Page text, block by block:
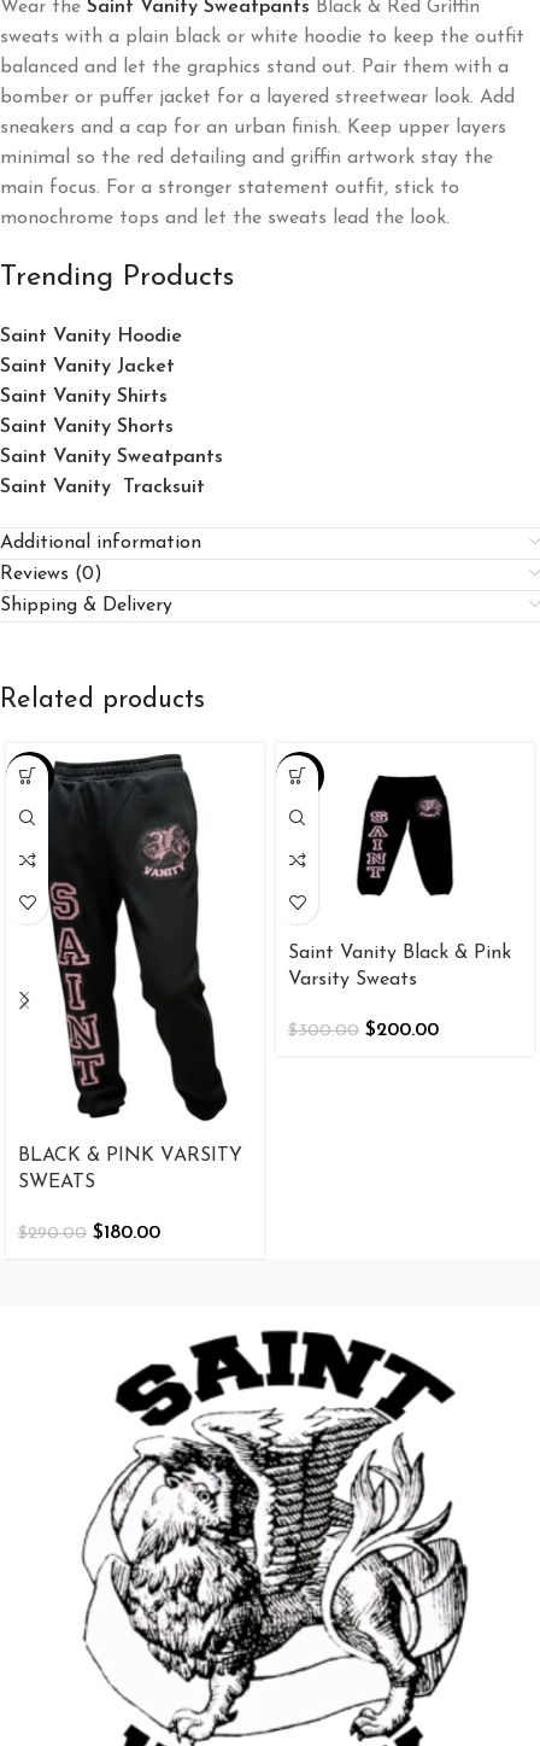
Wear the Saint Vanity Sweatpants Black & Red Griffin
sweats with a plain black or white hoodie to keep the outfit
balanced and let the graphics stand out. Pair them with a
bomber or puffer jacket for a layered streetwear look. Add
sneakers and a cap for an urban finish. Keep upper layers
minimal so the red detailing and griffin artwork stay the
main focus. For a stronger statement outfit, stick to
monochrome tops and let the sweats lead the look.
Trending Products
Saint Vanity Hoodie
Saint Vanity Jacket
Saint Vanity Shirts
Saint Vanity Shorts
Saint Vanity Sweatpants
Saint Vanity Tracksuit
Additional information
Reviews (0)
Shipping & Delivery
Related products
-38%
BLACK & PINK VARSITY
SWEATS
$290.00 $180.00
-33%
Saint Vanity Black & Pink
Varsity Sweats
$300.00 $200.00